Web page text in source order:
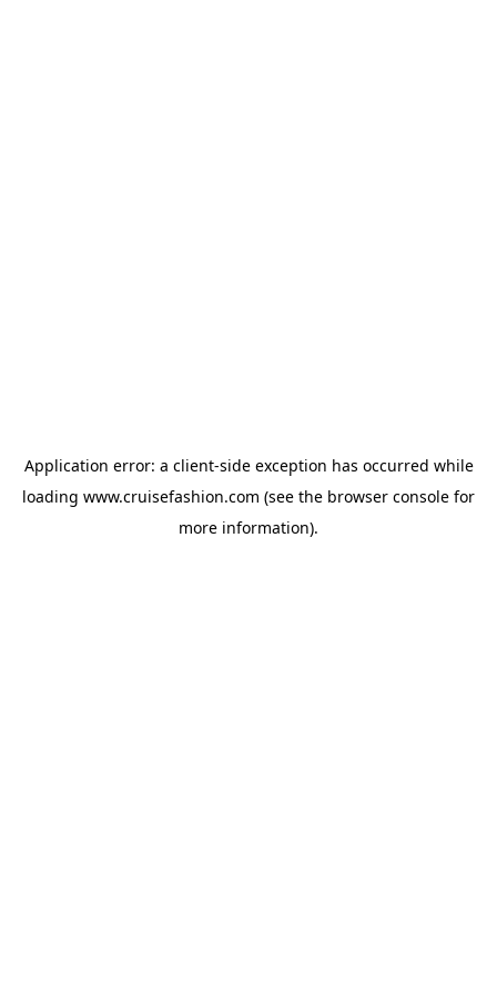
Application error: a client-side exception has occurred while
loading www.cruisefashion.com (see the browser console for
more information).